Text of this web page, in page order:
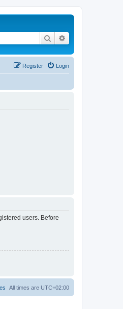
Search
Login
Register
users. Before
All times are UTC+02:00